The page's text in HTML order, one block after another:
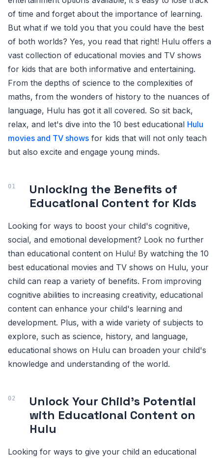
of time and forget about the importance of learning.
But what if we told you that you could have the best
of both worlds? Yes, you read that right! Hulu offers a
vast collection of educational movies and TV shows
for kids that are both informative and entertaining.
From the depths of science to the complexities of
maths, from the wonders of history to the nuances of
language, Hulu has got it all covered. So sit back,
relax, and let's dive into the 10 best educational Hulu
movies and TV shows for kids that will not only teach
but also excite and engage young minds.
Unlocking the Benefits of
Educational Content for Kids
Looking for ways to boost your child's cognitive,
social, and emotional development? Look no further
than educational content on Hulu! By watching the 10
best educational movies and TV shows on Hulu, your
child can reap a variety of benefits. From improving
cognitive abilities to increasing creativity, educational
content can enhance your child's learning and
development. Plus, with a wide variety of subjects to
explore, such as science, history, and language,
educational shows on Hulu can broaden your child's
knowledge and understanding of the world.
Unlock Your Child's Potential
with Educational Content on
Hulu
Looking for ways to give your child an educational